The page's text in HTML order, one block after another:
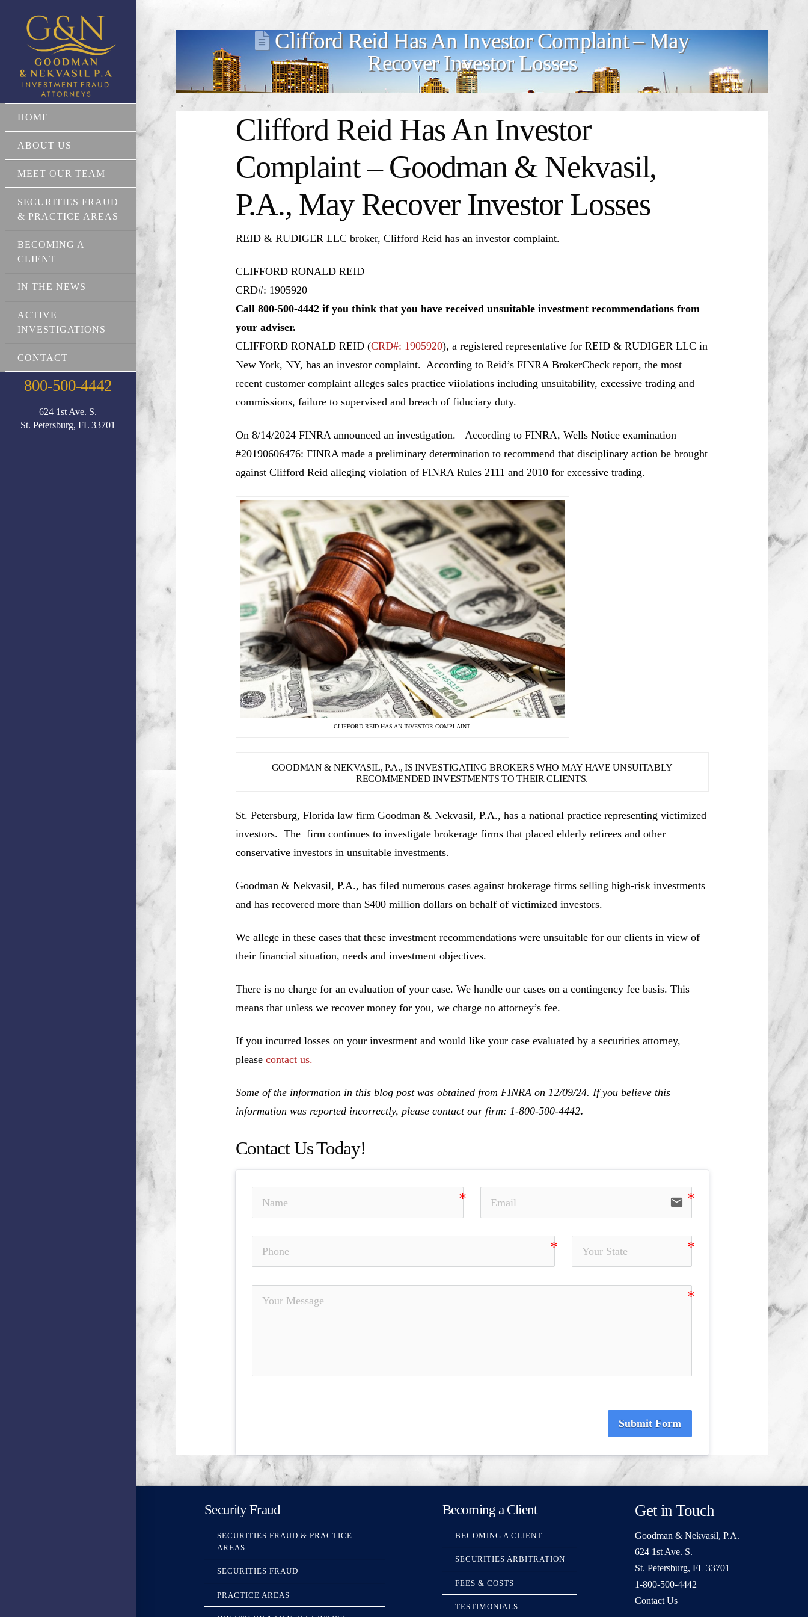
HOME
ABOUT US
MEET OUR TEAM
SECURITIES FRAUD
& PRACTICE AREAS
BECOMING A
CLIENT
IN THE NEWS
ACTIVE
INVESTIGATIONS
CONTACT
800-500-4442
624 1st Ave. S.
St. Petersburg, FL 33701
Clifford Reid Has An Investor Complaint – May
Recover Investor Losses
Clifford Reid Has An Investor
Complaint – Goodman & Nekvasil,
P.A., May Recover Investor Losses
REID & RUDIGER LLC broker, Clifford Reid has an investor complaint.
CLIFFORD RONALD REID
CRD#: 1905920
Call 800-500-4442 if you think that you have received unsuitable investment recommendations from
your adviser.
CLIFFORD RONALD REID (CRD#: 1905920), a registered representative for REID & RUDIGER LLC in
New York, NY, has an investor complaint. According to Reid’s FINRA BrokerCheck report, the most
recent customer complaint alleges sales practice viiolations including unsuitability, excessive trading and
commissions, failure to supervised and breach of fiduciary duty.
On 8/14/2024 FINRA announced an investigation. According to FINRA, Wells Notice examination
#20190606476: FINRA made a preliminary determination to recommend that disciplinary action be brought
against Clifford Reid alleging violation of FINRA Rules 2111 and 2010 for excessive trading.
CLIFFORD REID HAS AN INVESTOR COMPLAINT.
GOODMAN & NEKVASIL, P.A., IS INVESTIGATING BROKERS WHO MAY HAVE UNSUITABLY
RECOMMENDED INVESTMENTS TO THEIR CLIENTS.
St. Petersburg, Florida law firm Goodman & Nekvasil, P.A., has a national practice representing victimized
investors. The firm continues to investigate brokerage firms that placed elderly retirees and other
conservative investors in unsuitable investments.
Goodman & Nekvasil, P.A., has filed numerous cases against brokerage firms selling high-risk investments
and has recovered more than $400 million dollars on behalf of victimized investors.
We allege in these cases that these investment recommendations were unsuitable for our clients in view of
their financial situation, needs and investment objectives.
There is no charge for an evaluation of your case. We handle our cases on a contingency fee basis. This
means that unless we recover money for you, we charge no attorney’s fee.
If you incurred losses on your investment and would like your case evaluated by a securities attorney,
please contact us.
Some of the information in this blog post was obtained from FINRA on 12/09/24. If you believe this
information was reported incorrectly, please contact our firm: 1-800-500-4442.
Contact Us Today!
email
Submit Form
Security Fraud
SECURITIES FRAUD & PRACTICE
AREAS
SECURITIES FRAUD
PRACTICE AREAS
Becoming a Client
BECOMING A CLIENT
SECURITIES ARBITRATION
FEES & COSTS
TESTIMONIALS
Get in Touch
Goodman & Nekvasil, P.A.
624 1st Ave. S.
St. Petersburg, FL 33701
1-800-500-4442
Contact Us